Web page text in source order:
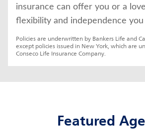
insurance can offer you or a
flexibility and independence you
Policies are underwritten by Bankers Life and
except policies issued in New York, which are
Conseco Life Insurance Company.
Featured